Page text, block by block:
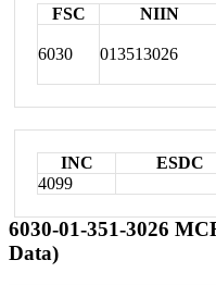
FSC NIIN
6030 013513026
INC ESDC
4099
6030-01-351-3026
Data)